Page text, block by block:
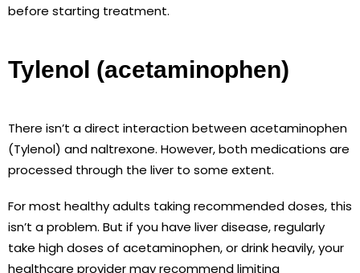
before starting treatment.
Tylenol (acetaminophen)
There isn’t a direct interaction between acetaminophen
(Tylenol) and naltrexone. However, both medications are
processed through the liver to some extent.
For most healthy adults taking recommended doses, this
isn’t a problem. But if you have liver disease, regularly
take high doses of acetaminophen, or drink heavily, your
healthcare provider may recommend limiting